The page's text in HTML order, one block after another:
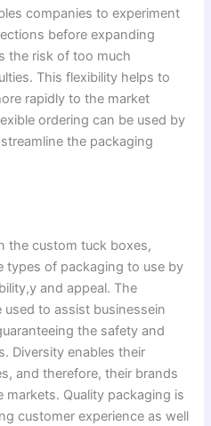
companies to experiment
before expanding
the risk of too much
This flexibility helps to
rapidly to the market
ordering can be used by
the packaging
the custom tuck boxes,
types of packaging to use by
and appeal. The
to assist businessein
the safety and
Diversity enables their
and therefore, their brands
Quality packaging is
customer experience as well